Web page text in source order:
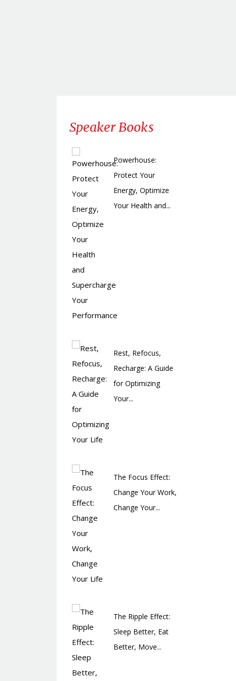
Speaker Books
Powerhouse:
Protect Your
Energy, Optimize
Your Health and...
Rest, Refocus,
Recharge: A Guide
for Optimizing
Your...
The Focus Effect:
Change Your Work,
Change Your...
The Ripple Effect:
Sleep Better, Eat
Better, Move...